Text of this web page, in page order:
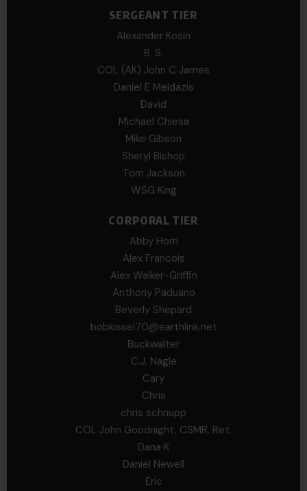
SERGEANT TIER
Alexander Kosin
B. S.
COL (AK) John C James
Daniel E Meldazis
David
Michael Chiesa
Mike Gibson
Sheryl Bishop
Tom Jackson
WSG King
CORPORAL TIER
Abby Horn
Alex Francois
Alex Walker-Griffin
Anthony Paduano
Beverly Shepard
bobkissel70@earthlink.net
Buckwalter
C.J. Nagle
Cary
Chris
chris schnupp
COL John Goodnight, CSMR, Ret.
Dana K
Daniel Newell
Eric